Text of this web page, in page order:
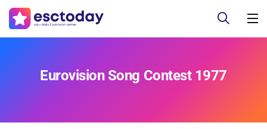
Eurovision Song Contest 1977